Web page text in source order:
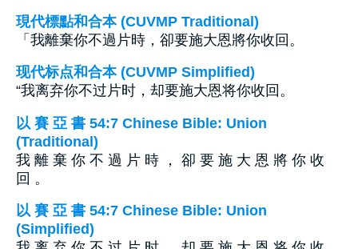
現代標點和合本 (CUVMP Traditional)
「我離棄你不過片時，卻要施大恩將你收回。
现代标点和合本 (CUVMP Simplified)
“我离弃你不过片时，却要施大恩将你收回。
以 賽 亞 書 54:7 Chinese Bible: Union
(Traditional)
我 離 棄 你 不 過 片 時 ， 卻 要 施 大 恩 將 你 收
回 。
以 賽 亞 書 54:7 Chinese Bible: Union
(Simplified)